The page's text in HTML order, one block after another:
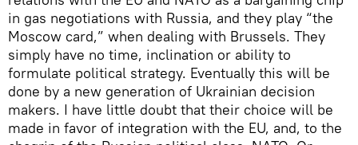
in gas negotiations with Russia, and they play “the
Moscow card,” when dealing with Brussels. They
simply have no time, inclination or ability to
formulate political strategy. Eventually this will be
done by a new generation of Ukrainian decision
makers. I have little doubt that their choice will be
made in favor of integration with the EU, and, to the